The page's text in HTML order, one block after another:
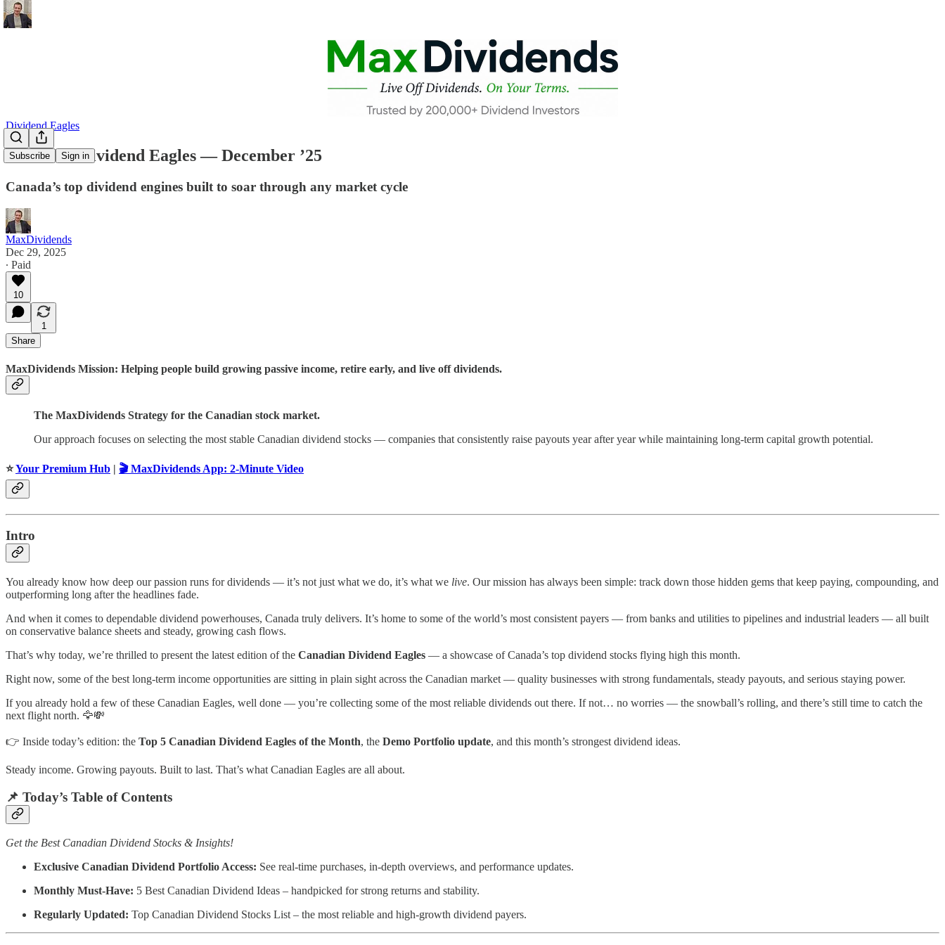
Subscribe Sign in
Dividend Eagles
Canadian Dividend Eagles — December ’25
Canada’s top dividend engines built to soar through any market cycle
MaxDividends
Dec 29, 2025
∙ Paid
10
1
Share
MaxDividends Mission: Helping people build growing passive income, retire early, and live off dividends.
The MaxDividends Strategy for the Canadian stock market.
Our approach focuses on selecting the most stable Canadian dividend stocks — companies that consistently raise payouts year after year while maintaining long-term capital growth potential.
⭐️Your Premium Hub | 🎬 MaxDividends App: 2-Minute Video
Intro
You already know how deep our passion runs for dividends — it’s not just what we do, it’s what we live. Our mission has always been simple: track down those hidden gems that keep paying, compounding, and
outperforming long after the headlines fade.
And when it comes to dependable dividend powerhouses, Canada truly delivers. It’s home to some of the world’s most consistent payers — from banks and utilities to pipelines and industrial leaders — all built
on conservative balance sheets and steady, growing cash flows.
That’s why today, we’re thrilled to present the latest edition of the Canadian Dividend Eagles — a showcase of Canada’s top dividend stocks flying high this month.
Right now, some of the best long-term income opportunities are sitting in plain sight across the Canadian market — quality businesses with strong fundamentals, steady payouts, and serious staying power.
If you already hold a few of these Canadian Eagles, well done — you’re collecting some of the most reliable dividends out there. If not… no worries — the snowball’s rolling, and there’s still time to catch the
next flight north. 🦅💸
👉 Inside today’s edition: the Top 5 Canadian Dividend Eagles of the Month, the Demo Portfolio update, and this month’s strongest dividend ideas.
Steady income. Growing payouts. Built to last. That’s what Canadian Eagles are all about.
📌 Today’s Table of Contents
Get the Best Canadian Dividend Stocks & Insights!
Exclusive Canadian Dividend Portfolio Access: See real-time purchases, in-depth overviews, and performance updates.
Monthly Must-Have: 5 Best Canadian Dividend Ideas – handpicked for strong returns and stability.
Regularly Updated: Top Canadian Dividend Stocks List – the most reliable and high-growth dividend payers.